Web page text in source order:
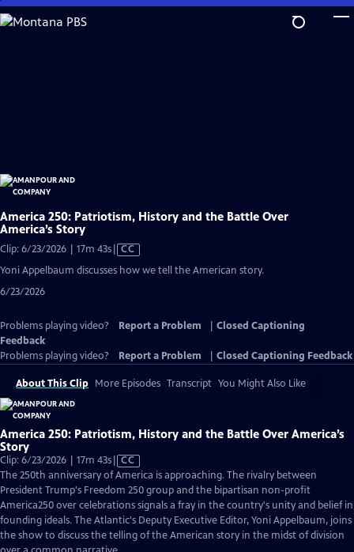
Skip
to
America 250: Patriotism, History and the Battle Over
America’s Story
Clip: 6/23/2026 | 17m 43sVideo
has
CC
Yoni Appelbaum discusses how we tell the American story.
6/23/2026
Problems playing video? Report a Problem
Closed Captioning
Feedback
Problems playing video?
Report a Problem Closed Captioning Feedback
About This Clip More Episodes Transcript You Might Also Like
America 250: Patriotism, History and the Battle Over America’s
Story
Clip: 6/23/2026 | 17m 43sVideo
has
Closed
Captions
CC
The 250th anniversary of America is approaching. The rivalry between
President Trump's Freedom 250 group and the bipartisan non-profit
America250 over celebrations signals a fray in the country's unity and belief in
founding ideals. The Atlantic's Deputy Executive Editor, Yoni Appelbaum, joins
the show to discuss the telling of the American story in the midst of division